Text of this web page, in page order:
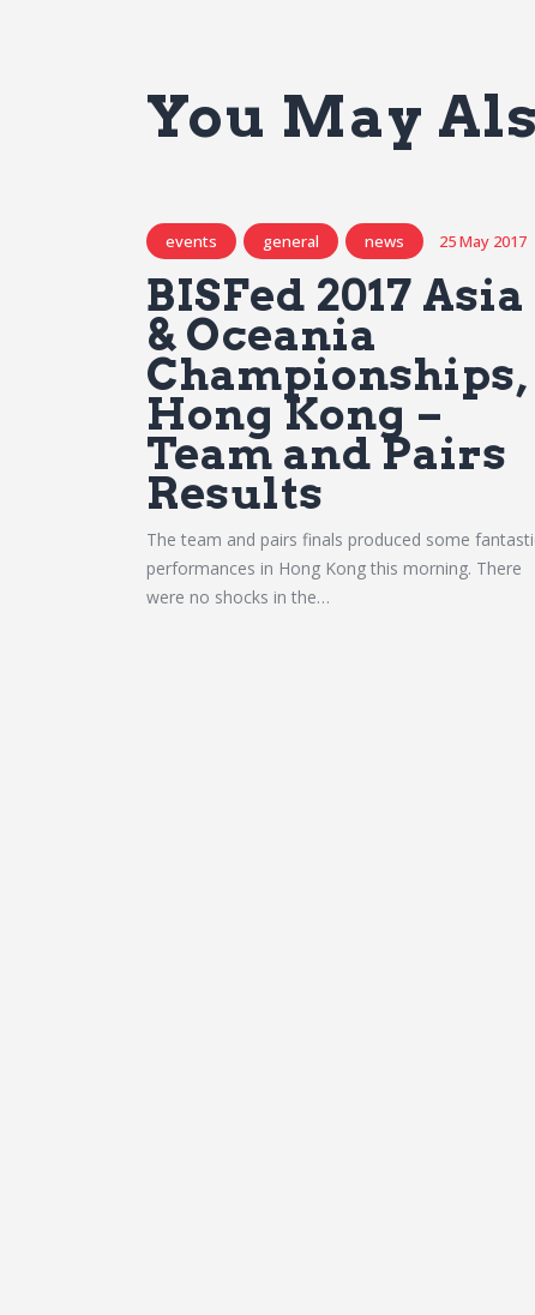
You May
events general news 25 May 2017
BISFed 2017 Asia
& Oceania
Championships,
Hong Kong –
Team and Pairs
Results
The team and pairs finals produced some
performances in Hong Kong this morning. There
were no shocks in the…